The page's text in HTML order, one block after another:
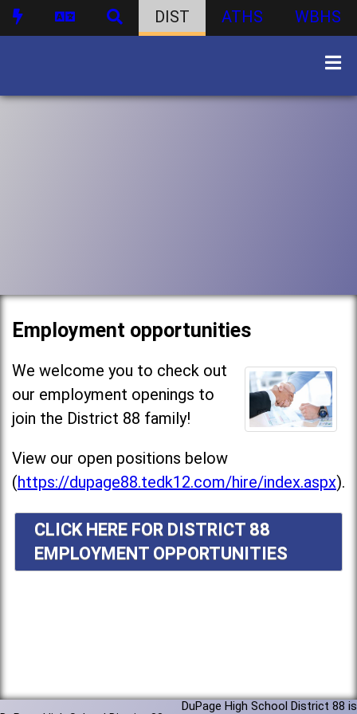
DIST ATHS WBHS
Employment opportunities
We welcome you to check out
our employment openings to
join the District 88 family!
View our open positions below
(https://dupage88.tedk12.com/hire/index.aspx).
CLICK HERE FOR DISTRICT 88
EMPLOYMENT OPPORTUNITIES
DuPage High School District 88 is